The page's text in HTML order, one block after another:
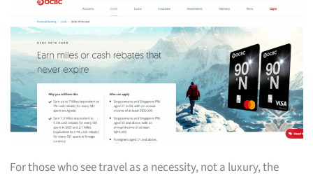
For those who see travel as a necessity, not a luxury, the